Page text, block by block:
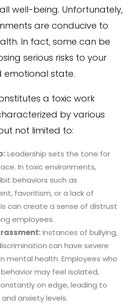
well-being. Unfortunately,
are conducive to
In fact, some can be
serious risks to your
state.
a toxic work
by various
not limited to:
Leadership sets the tone for
In toxic environments,
behaviors such as
favoritism, or a lack of
can create a sense of distrust
employees.
Instances of bullying,
can have severe
mental health. Employees who
may feel isolated,
on edge, leading to
anxiety levels.